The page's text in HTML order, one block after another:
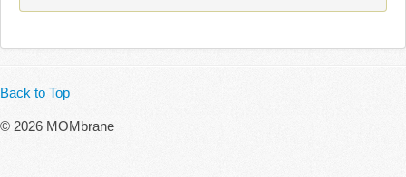
Back to Top
© 2026 MOMbrane